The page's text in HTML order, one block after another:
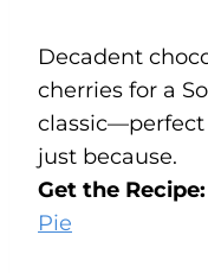
Decadent
cherries for a
classic—perfect
just because.
Get the Recipe:
Pie